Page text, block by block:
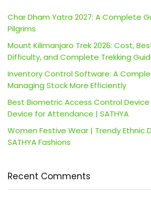
Char Dham Yatra 2027: A Complete
Pilgrims
Mount Kilimanjaro Trek 2026: Cost,
Difficulty, and Complete Trekking
Inventory Control Software: A
Managing Stock More Efficiently
Best Biometric Access Control
Device for Attendance | SATHYA
Women Festive Wear | Trendy Ethnic
SATHYA Fashions
Recent Comments